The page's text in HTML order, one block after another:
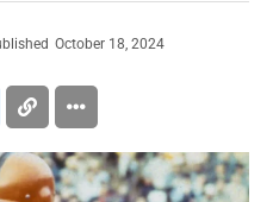
October 18, 2024